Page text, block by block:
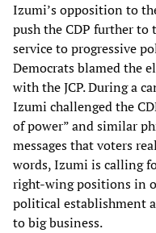
Izumi’s opposition to
push the CDP further
service to progressive
Democrats blamed the
with the JCP. During a
Izumi challenged the
of power” and similar
messages that voters
words, Izumi is calling
right-wing positions in
political establishment
to big business.